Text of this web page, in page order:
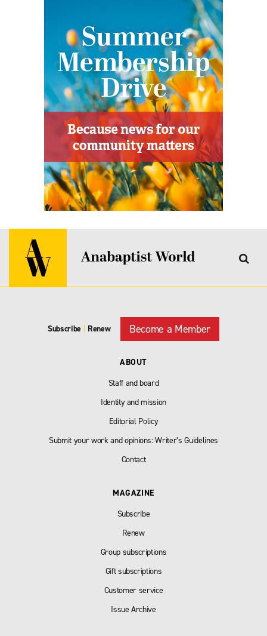
Subscribe Renew Become a Member
ABOUT
Staff and board
Identity and mission
Editorial Policy
Submit your work and opinions: Writer’s Guidelines
Contact
MAGAZINE
Subscribe
Renew
Group subscriptions
Gift subscriptions
Customer service
Issue Archive